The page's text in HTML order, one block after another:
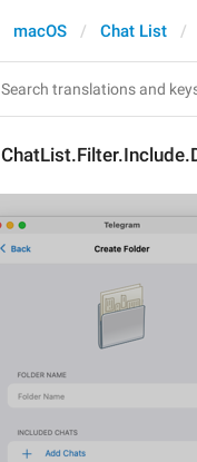
macOS Chat List